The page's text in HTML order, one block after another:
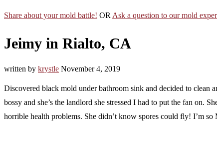
Share about your mold battle! OR Ask a question to our mold
Jeimy in Rialto, CA
written by krystle November 4, 2019
Discovered black mold under bathroom sink and decided to clean
bossy and she’s the landlord she stressed I had to put the fan on.
horrible health problems. She didn’t know spores could fly! I’m